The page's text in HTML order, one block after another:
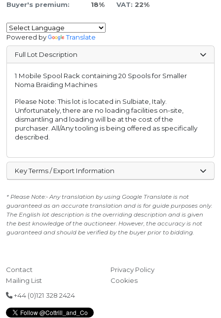
Buyer's premium: 18% VAT: 22%
Powered by Translate
Full Lot Description
1 Mobile Spool Rack containing 20 Spools for Smaller
Noma Braiding Machines
Please Note: This lot is located in Sulbiate, Italy.
Unfortunately, there are no loading facilities on-site,
dismantling and loading will be at the cost of the
purchaser. All/Any tooling is being offered as specifically
described.
Key Terms / Export Information
* Please Note:- Any translation by using Google Translate is not
guaranteed as an accurate translation and is for guide purposes only.
The English lot description is the overriding description and is given
the best knowledge of the auctioneer. However, the accuracy is not
guaranteed and should be verified by the buyer prior to bidding.
Contact
Mailing List
Privacy Policy
Cookies
+44 (0)121 328 2424